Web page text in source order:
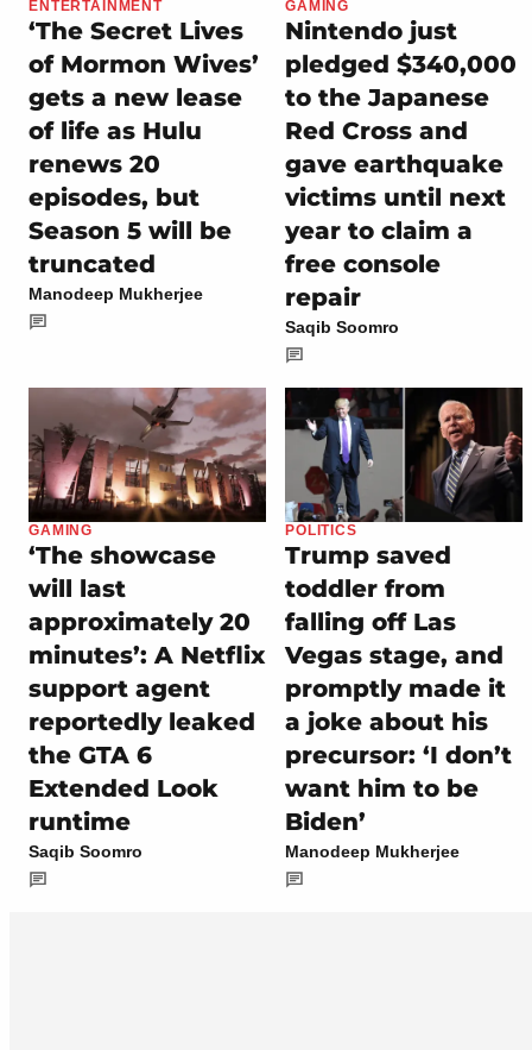
ENTERTAINMENT
‘The Secret Lives
of Mormon Wives’
gets a new lease
of life as Hulu
renews 20
episodes, but
Season 5 will be
truncated
Manodeep Mukherjee
GAMING
Nintendo just
pledged $340,000
to the Japanese
Red Cross and
gave earthquake
victims until next
year to claim a
free console
repair
Saqib Soomro
GAMING
‘The showcase
will last
approximately 20
minutes’: A Netflix
support agent
reportedly leaked
the GTA 6
Extended Look
runtime
Saqib Soomro
POLITICS
Trump saved
toddler from
falling off Las
Vegas stage, and
promptly made it
a joke about his
precursor: ‘I don’t
want him to be
Biden’
Manodeep Mukherjee